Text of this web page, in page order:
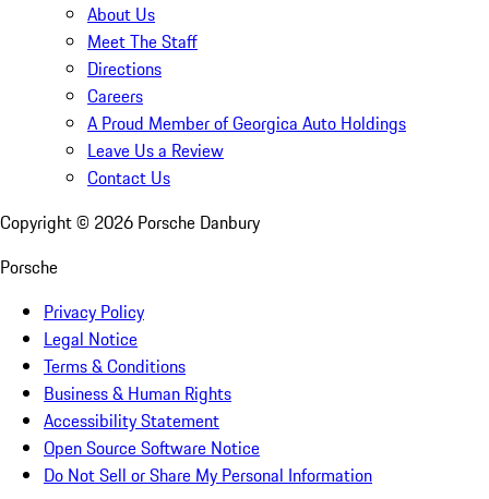
About Us
Meet The Staff
Directions
Careers
A Proud Member of Georgica Auto Holdings
Leave Us a Review
Contact Us
Copyright © 2026 Porsche Danbury
Porsche
Privacy Policy
Legal Notice
Terms & Conditions
Business & Human Rights
Accessibility Statement
Open Source Software Notice
Do Not Sell or Share My Personal Information